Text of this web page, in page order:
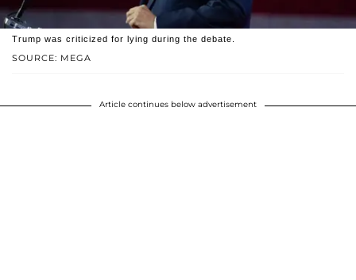
SOURCE: MEGA
Trump was criticized for lying during the debate.
Article continues below advertisement